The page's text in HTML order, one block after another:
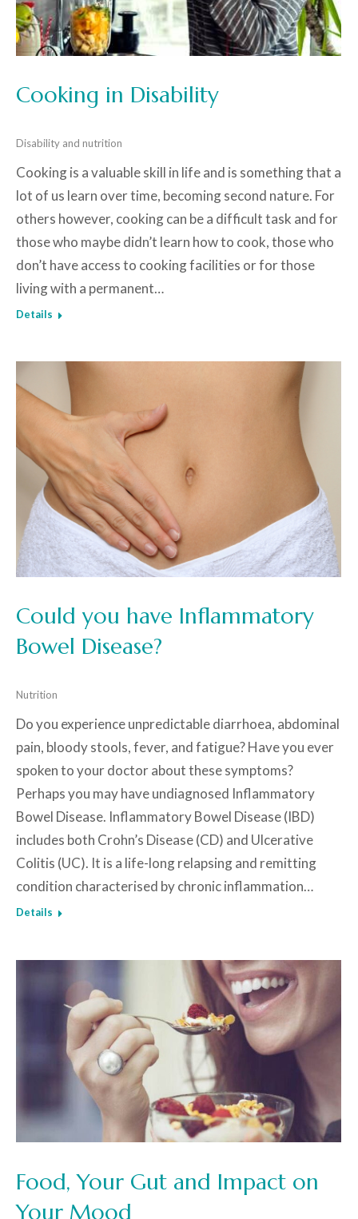
Cooking in Disability
Disability and nutrition
Cooking is a valuable skill in life and is something that a
lot of us learn over time, becoming second nature. For
others however, cooking can be a difficult task and for
those who maybe didn’t learn how to cook, those who
don’t have access to cooking facilities or for those
living with a permanent…
Details
Could you have Inflammatory
Bowel Disease?
Nutrition
Do you experience unpredictable diarrhoea, abdominal
pain, bloody stools, fever, and fatigue? Have you ever
spoken to your doctor about these symptoms?
Perhaps you may have undiagnosed Inflammatory
Bowel Disease. Inflammatory Bowel Disease (IBD)
includes both Crohn’s Disease (CD) and Ulcerative
Colitis (UC). It is a life-long relapsing and remitting
condition characterised by chronic inflammation…
Details
Food, Your Gut and Impact on
Your Mood